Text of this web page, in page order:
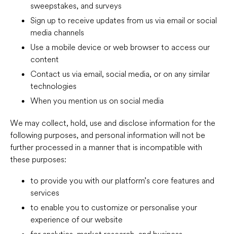
sweepstakes, and surveys
Sign up to receive updates from us via email or social
media channels
Use a mobile device or web browser to access our
content
Contact us via email, social media, or on any similar
technologies
When you mention us on social media
We may collect, hold, use and disclose information for the
following purposes, and personal information will not be
further processed in a manner that is incompatible with
these purposes:
to provide you with our platform’s core features and
services
to enable you to customize or personalise your
experience of our website